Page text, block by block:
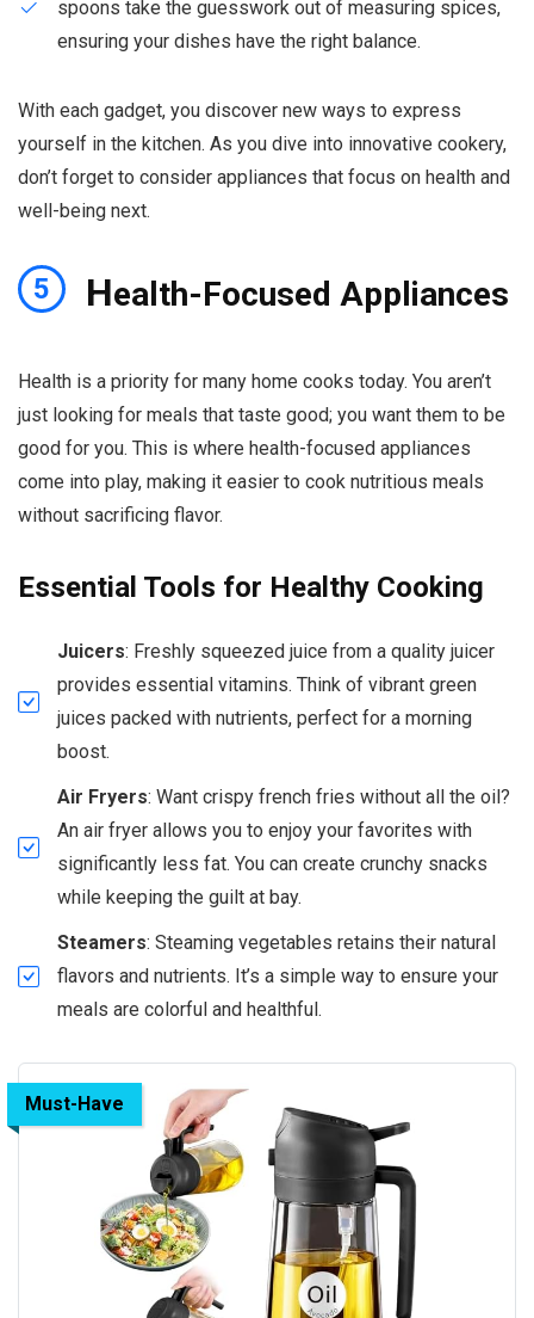
spoons take the guesswork out of measuring spices,
ensuring your dishes have the right balance.
With each gadget, you discover new ways to express
yourself in the kitchen. As you dive into innovative cookery,
don’t forget to consider appliances that focus on health and
well-being next.
5 Health-Focused Appliances
Health is a priority for many home cooks today. You aren’t
just looking for meals that taste good; you want them to be
good for you. This is where health-focused appliances
come into play, making it easier to cook nutritious meals
without sacrificing flavor.
Essential Tools for Healthy Cooking
Juicers: Freshly squeezed juice from a quality juicer
provides essential vitamins. Think of vibrant green
juices packed with nutrients, perfect for a morning
boost.
Air Fryers: Want crispy french fries without all the oil?
An air fryer allows you to enjoy your favorites with
significantly less fat. You can create crunchy snacks
while keeping the guilt at bay.
Steamers: Steaming vegetables retains their natural
flavors and nutrients. It’s a simple way to ensure your
meals are colorful and healthful.
Must-Have